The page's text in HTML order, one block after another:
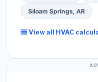
Siloam Springs, AR
View all HVAC